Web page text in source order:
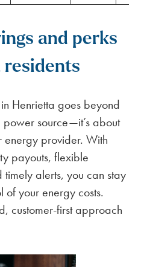
and perks
Henrietta goes beyond
source—it’s about
energy provider. With
payouts, flexible
timely alerts, you can stay
of your energy costs.
customer-first approach